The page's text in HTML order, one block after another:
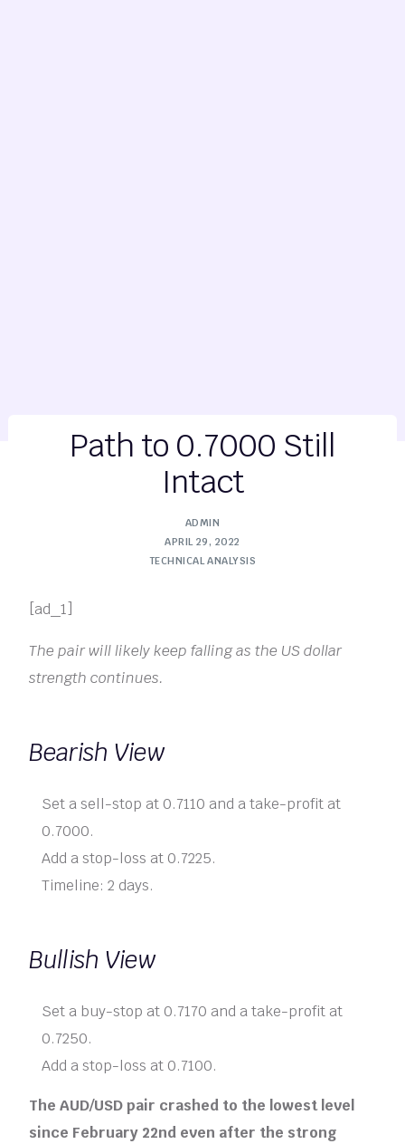
Path to 0.7000 Still
Intact
ADMIN
APRIL 29, 2022
TECHNICAL ANALYSIS
[ad_1]
The pair will likely keep falling as the US dollar
strength continues.
Bearish View
Set a sell-stop at 0.7110 and a take-profit at
0.7000.
Add a stop-loss at 0.7225.
Timeline: 2 days.
Bullish View
Set a buy-stop at 0.7170 and a take-profit at
0.7250.
Add a stop-loss at 0.7100.
The AUD/USD pair crashed to the lowest level
since February 22nd even after the strong